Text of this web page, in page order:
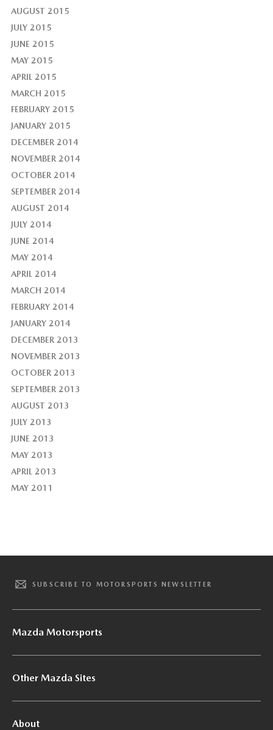
AUGUST 2015
JULY 2015
JUNE 2015
MAY 2015
APRIL 2015
MARCH 2015
FEBRUARY 2015
JANUARY 2015
DECEMBER 2014
NOVEMBER 2014
OCTOBER 2014
SEPTEMBER 2014
AUGUST 2014
JULY 2014
JUNE 2014
MAY 2014
APRIL 2014
MARCH 2014
FEBRUARY 2014
JANUARY 2014
DECEMBER 2013
NOVEMBER 2013
OCTOBER 2013
SEPTEMBER 2013
AUGUST 2013
JULY 2013
JUNE 2013
MAY 2013
APRIL 2013
MAY 2011
SUBSCRIBE TO MOTORSPORTS NEWSLETTER
Mazda Motorsports
Other Mazda Sites
About